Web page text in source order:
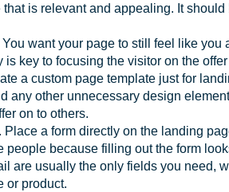
is relevant and appealing. It
You want your page to still feel like
is key to focusing the visitor on the
a custom page template just for
any other unnecessary design
on to others.
Place a form directly on the landing
people because filling out the form
are usually the only fields you need,
or product.